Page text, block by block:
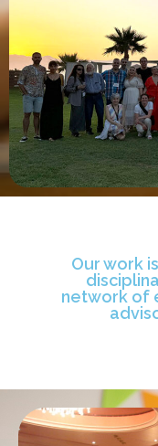
Our work
network of